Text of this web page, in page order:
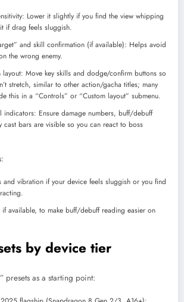
Lower it slightly if you find the view whipping
if drag feels sluggish.​
and skill confirmation (if available): Helps avoid
the wrong enemy.​
layout: Move key skills and dodge/confirm buttons so
stretch, similar to other action/gacha titles; many
this in a “Controls” or “Custom layout” submenu.​
indicators: Ensure damage numbers, buff/debuff
cast bars are visible so you can react to boss
and vibration if your device feels sluggish or you find
if available, to make buff/debuff reading easier on
by device tier
presets as a starting point: